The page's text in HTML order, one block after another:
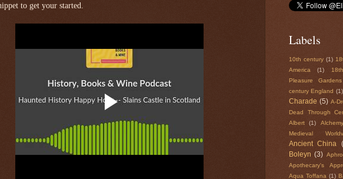
to get your started.
Labels
10th century (1)
America
(1)
Pleasure Gardens
century England (1)
Charade (5) A-
Dead Through
Albert
(1)
Medieval
Ancient China
Boleyn (3)
Apothecary's
Aqua Toffana (1)